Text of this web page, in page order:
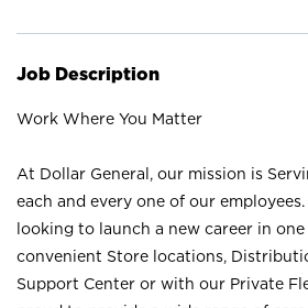
Job Description
Work Where You Matter
At Dollar General, our mission is
each and every one of our
looking to launch a new career in
convenient Store locations,
Support Center or with our Private